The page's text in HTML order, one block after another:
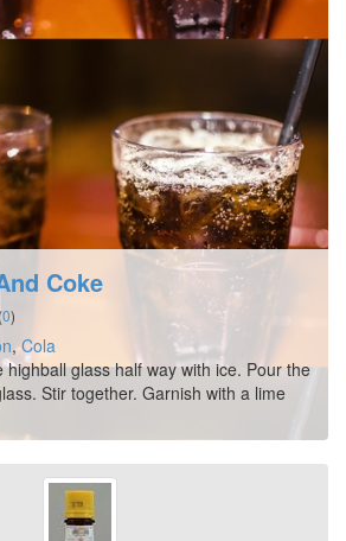
Coke
0)
,Cola
highball glass half way with ice. Pour the
Stir together. Garnish with a lime